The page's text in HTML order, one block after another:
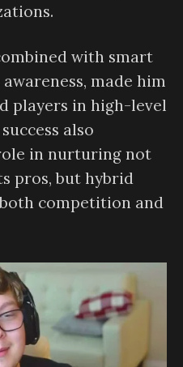
with smart
made him
players in high-level
also
in nurturing not
pros, but hybrid
competition and